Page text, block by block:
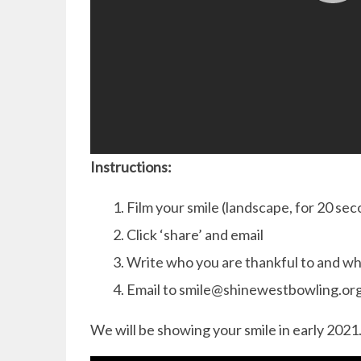
Instructions:
Film your smile (landscape, for 20
Click ‘share’ and email
Write who you are thankful to and
Email to
We will be showing your smile in early 2021.